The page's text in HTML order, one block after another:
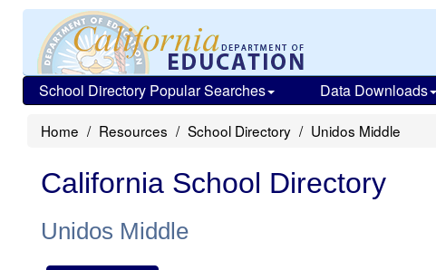
School Directory Popular Searches Data Downloads
Home Resources School Directory Unidos Middle
California School Directory
Unidos Middle